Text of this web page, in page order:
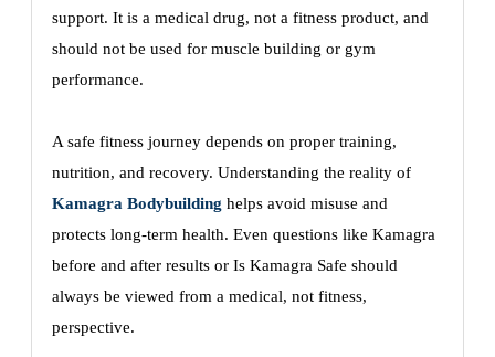
support. It is a medical drug, not a fitness product, and
should not be used for muscle building or gym
performance.
A safe fitness journey depends on proper training,
nutrition, and recovery. Understanding the reality of
Kamagra Bodybuilding helps avoid misuse and
protects long-term health. Even questions like Kamagra
before and after results or Is Kamagra Safe should
always be viewed from a medical, not fitness,
perspective.